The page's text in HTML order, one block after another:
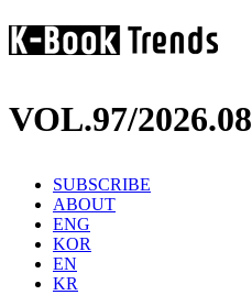
VOL.97/2026.08
SUBSCRIBE
ABOUT
ENG
KOR
EN
KR